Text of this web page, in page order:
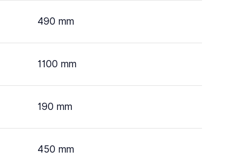
490 mm
1100 mm
190 mm
450 mm